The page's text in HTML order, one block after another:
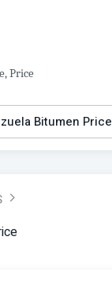
Price
Bitumen Price